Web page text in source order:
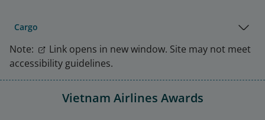
Cargo
Note:
Link opens in new window. Site may not meet
accessibility guidelines.
Vietnam Airlines Awards